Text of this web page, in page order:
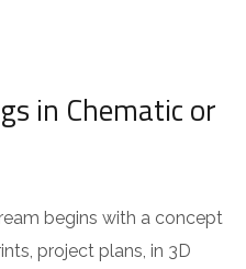
in Chematic or
begins with a concept
project plans, in 3D